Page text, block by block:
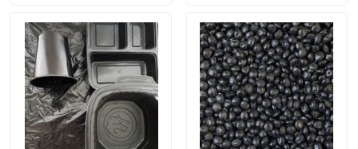
Request A Quote
Plastic Master Batch
Plastic Granules Raw Material